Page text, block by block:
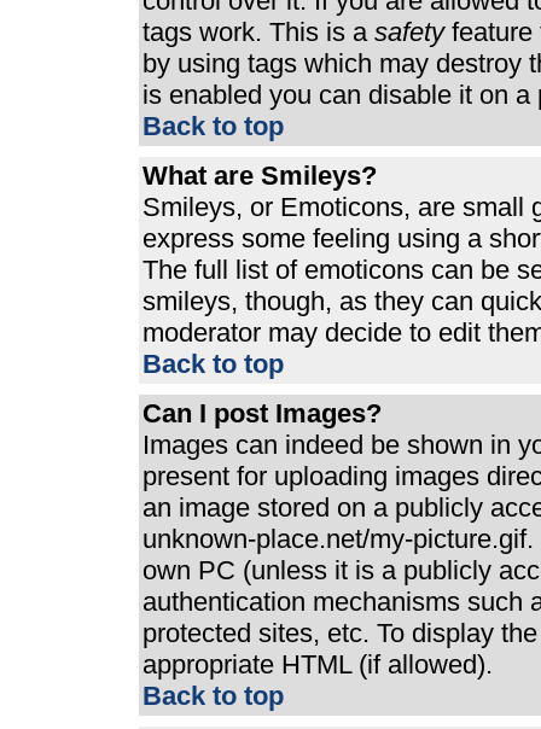
tags work. This is a safetyfeature
by using tags which may destroy
is enabled you can disable it on
Back to top
What are Smileys?
Smileys, or Emoticons, are small
express some feeling using a
The full list of emoticons can be
smileys, though, as they can
moderator may decide to edit
Back to top
Can I post Images?
Images can indeed be shown in
present for uploading images
an image stored on a publicly
unknown-place.net/my-
own PC (unless it is a publicly
authentication mechanisms such
protected sites, etc. To display
appropriate HTML (if allowed).
Back to top